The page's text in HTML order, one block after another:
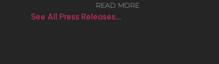
READ MORE
See All Press Releases…